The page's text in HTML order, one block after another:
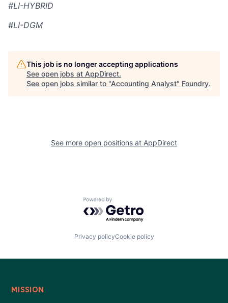
#LI-HYBRID
#LI-DGM
This job is no longer accepting applications
See open jobs at AppDirect.
See open jobs similar to "Accounting Analyst" Foundry.
See more open positions at AppDirect
Powered by Getro.com
Privacy policyCookie policy
MISSION